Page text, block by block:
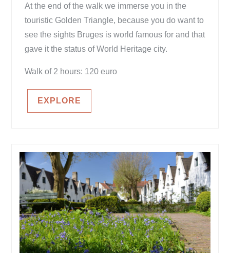
At the end of the walk we immerse you in the
touristic Golden Triangle, because you do want to
see the sights Bruges is world famous for and that
gave it the status of World Heritage city.
Walk of 2 hours: 120 euro
EXPLORE